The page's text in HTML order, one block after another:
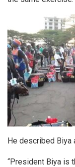
He described Biya
“President Biya is